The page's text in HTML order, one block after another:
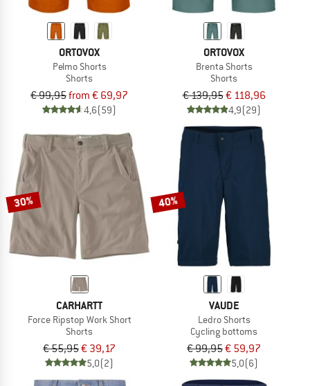
ORTOVOX
Pelmo Shorts
Shorts
€ 99,95from € 69,97
4,6(59)
ORTOVOX
Brenta Shorts
Shorts
€ 139,95€ 118,96
4,9(29)
30%
CARHARTT
Force Ripstop Work Short
Shorts
€ 55,95€ 39,17
5,0(2)
40%
VAUDE
Ledro Shorts
Cycling bottoms
€ 99,95€ 59,97
5,0(6)